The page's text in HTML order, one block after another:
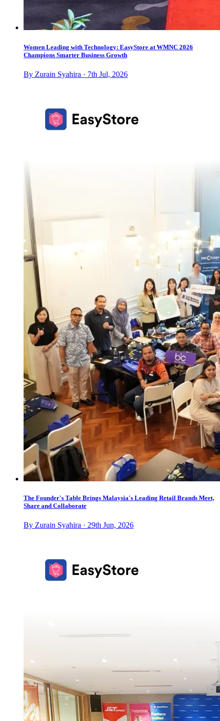
Women Leading with Technology: EasyStore at WMNC 2026
Champions Smarter Business Growth
By Zurain Syahira · 7th Jul, 2026
The Founder's Table Brings Malaysia's Leading Retail Brands Meet,
Share and Collaborate
By Zurain Syahira · 29th Jun, 2026